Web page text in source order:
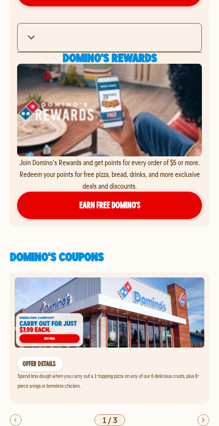
DOMINO'S REWARDS
Join Domino's Rewards and get points for every order of $5 or more.
Redeem your points for free pizza, bread, drinks, and more exclusive
deals and discounts.
EARN FREE DOMINO’S
DOMINO'S COUPONS
OFFER DETAILS
Spend less dough when you carry out a 1-topping pizza on any of our 6 delicious crusts, plus 8-
piece wings or boneless chicken.
1/3